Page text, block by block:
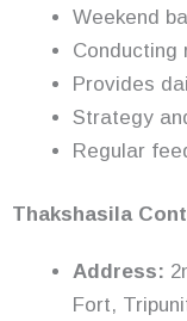
Weekend
Conducting
Provides
Strategy
Regular
Thakshasila
Address:
Fort,